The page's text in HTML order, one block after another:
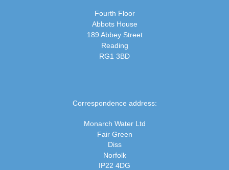
Fourth Floor
Abbots House
189 Abbey Street
Reading
RG1 3BD
Correspondence address:
Monarch Water Ltd
Fair Green
Diss
Norfolk
IP22 4DG